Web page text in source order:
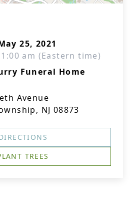
25, 2021
am (Eastern time)
Funeral Home
Avenue
NJ 08873
TREES